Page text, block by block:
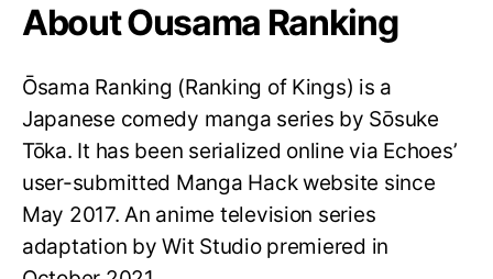
About Ousama Ranking
Ōsama Ranking (Ranking of Kings) is a
Japanese comedy manga series by Sōsuke
Tōka. It has been serialized online via Echoes’
user-submitted Manga Hack website since
May 2017. An anime television series
adaptation by Wit Studio premiered in